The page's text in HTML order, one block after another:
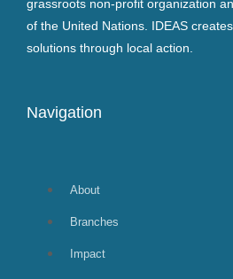
grassroots non-profit organization
of the United Nations. IDEAS
solutions through local action.
Navigation
About
Branches
Impact